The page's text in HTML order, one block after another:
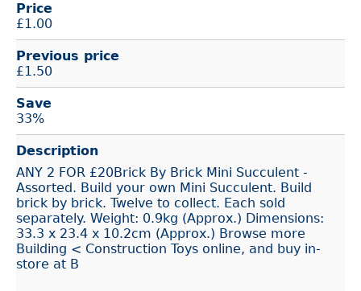
Price
£1.00
Previous price
£1.50
Save
33%
Description
ANY 2 FOR £20Brick By Brick Mini Succulent -
Assorted. Build your own Mini Succulent. Build
brick by brick. Twelve to collect. Each sold
separately. Weight: 0.9kg (Approx.) Dimensions:
33.3 x 23.4 x 10.2cm (Approx.) Browse more
Building < Construction Toys online, and buy in-
store at B